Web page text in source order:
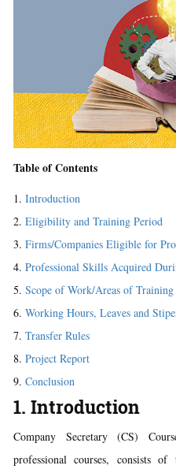
Table of Contents
Introduction
Eligibility and Training Period
Firms/Companies Eligible for
Professional Skills Acquired
Scope of Work/Areas of Training
Working Hours, Leaves and
Transfer Rules
Project Report
Conclusion
1. Introduction
Company Secretary (CS)
professional courses, consists